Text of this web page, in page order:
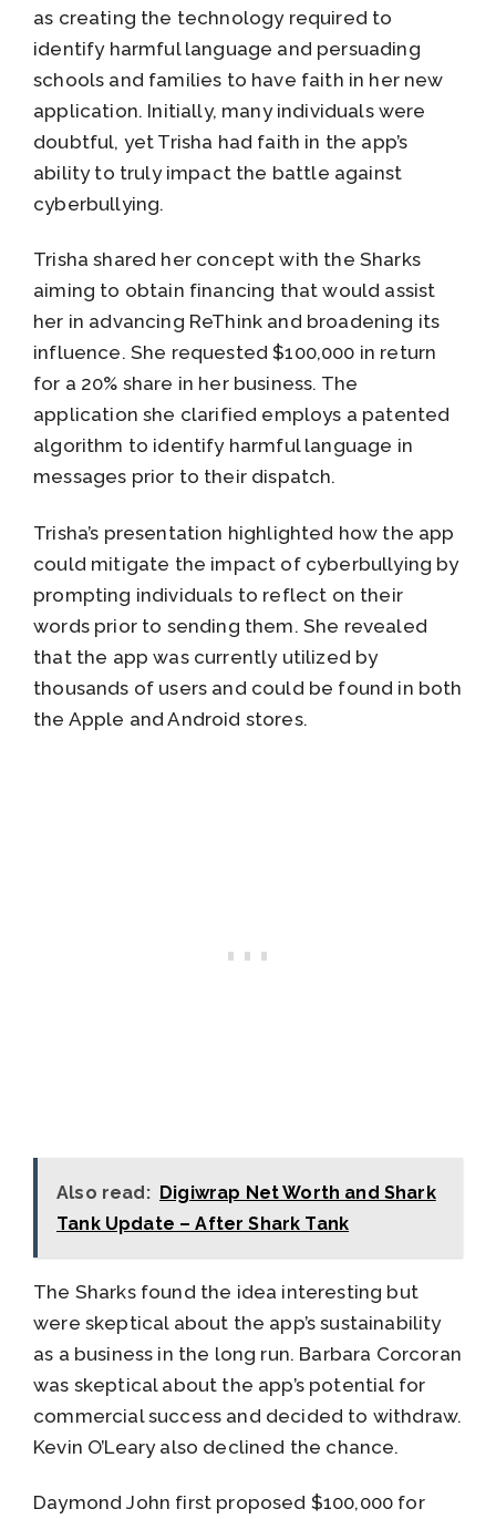
as creating the technology required to
identify harmful language and persuading
schools and families to have faith in her new
application. Initially, many individuals were
doubtful, yet Trisha had faith in the app’s
ability to truly impact the battle against
cyberbullying.
Trisha shared her concept with the Sharks
aiming to obtain financing that would assist
her in advancing ReThink and broadening its
influence. She requested $100,000 in return
for a 20% share in her business. The
application she clarified employs a patented
algorithm to identify harmful language in
messages prior to their dispatch.
Trisha’s presentation highlighted how the app
could mitigate the impact of cyberbullying by
prompting individuals to reflect on their
words prior to sending them. She revealed
that the app was currently utilized by
thousands of users and could be found in both
the Apple and Android stores.
Also read: Digiwrap Net Worth and Shark
Tank Update – After Shark Tank
The Sharks found the idea interesting but
were skeptical about the app’s sustainability
as a business in the long run. Barbara Corcoran
was skeptical about the app’s potential for
commercial success and decided to withdraw.
Kevin O’Leary also declined the chance.
Daymond John first proposed $100,000 for